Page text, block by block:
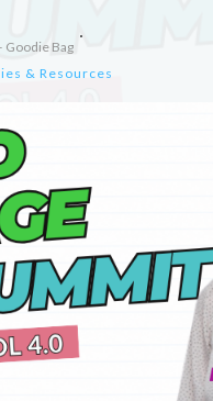
Goodie Bag
& Resources